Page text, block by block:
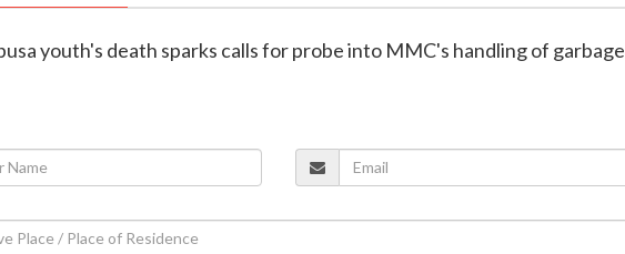
youth's death sparks calls for probe into MMC's handling of garbage